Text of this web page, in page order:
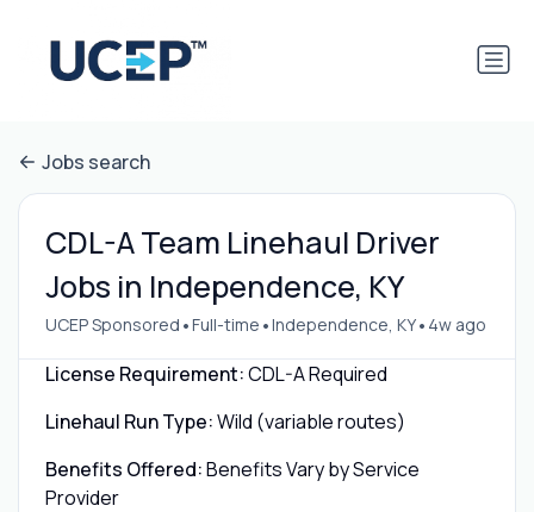
Jobs search
CDL-A Team Linehaul Driver
Jobs in Independence, KY
UCEP Sponsored •Full-time •Independence, KY• 4w ago
License Requirement:CDL-A Required
Linehaul Run Type:Wild (variable routes)
Benefits Offered:Benefits Vary by Service
Provider